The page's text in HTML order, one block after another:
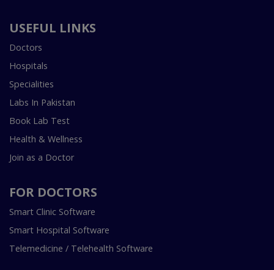
USEFUL LINKS
Doctors
Hospitals
Specialities
Labs In Pakistan
Book Lab Test
Health & Wellness
Join as a Doctor
FOR DOCTORS
Smart Clinic Software
Smart Hospital Software
Telemedicine / Telehealth Software